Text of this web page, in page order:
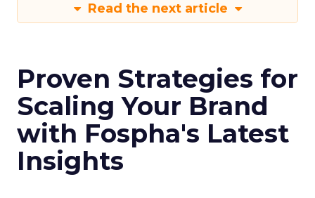
Read the next article
Proven Strategies for
Scaling Your Brand
with Fospha's Latest
Insights